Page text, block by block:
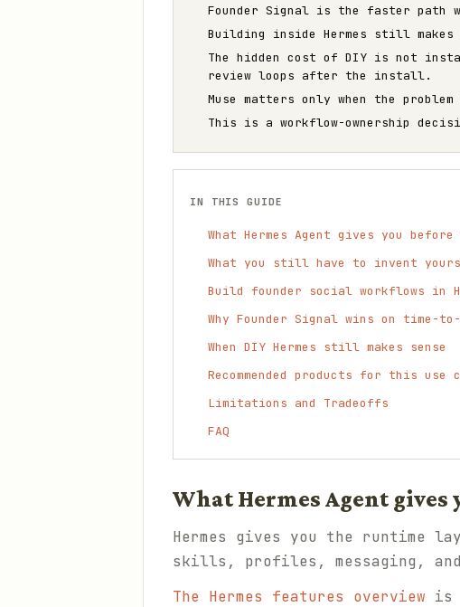
Founder Signal is the faster path
Building inside Hermes still
The hidden cost of DIY is not
review loops after the install.
Muse matters only when the
This is a workflow-ownership
IN THIS GUIDE
What Hermes Agent gives you
What you still have to invent
Build founder social workflows in
Why Founder Signal wins on time-
When DIY Hermes still makes sense
Recommended products for this use
Limitations and Tradeoffs
FAQ
What Hermes Agent
Hermes gives you the runtime
skills, profiles, messaging, and
The Hermes features overview is